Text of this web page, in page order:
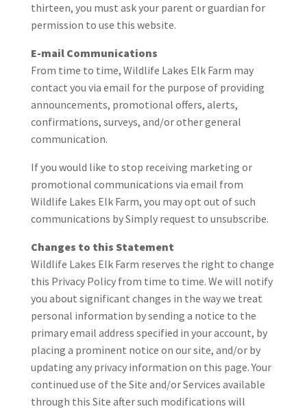
thirteen, you must ask your parent or guardian for
permission to use this website.
E-mail Communications
From time to time, Wildlife Lakes Elk Farm may
contact you via email for the purpose of providing
announcements, promotional offers, alerts,
confirmations, surveys, and/or other general
communication.
If you would like to stop receiving marketing or
promotional communications via email from
Wildlife Lakes Elk Farm, you may opt out of such
communications by Simply request to unsubscribe.
Changes to this Statement
Wildlife Lakes Elk Farm reserves the right to change
this Privacy Policy from time to time. We will notify
you about significant changes in the way we treat
personal information by sending a notice to the
primary email address specified in your account, by
placing a prominent notice on our site, and/or by
updating any privacy information on this page. Your
continued use of the Site and/or Services available
through this Site after such modifications will